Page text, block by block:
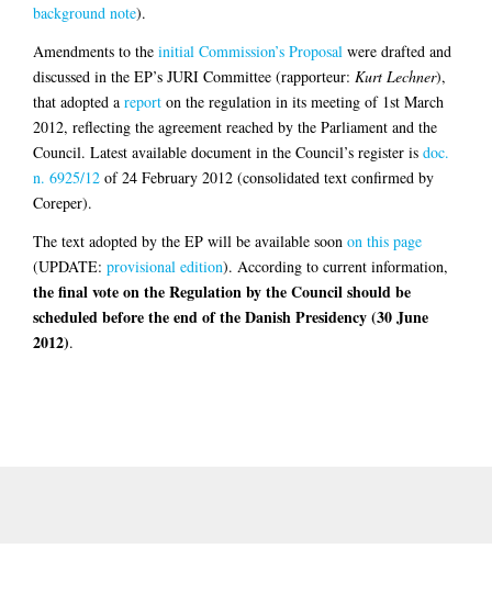
background note).
Amendments to the initial Commission’s Proposal were drafted and
discussed in the EP’s JURI Committee (rapporteur: Kurt Lechner),
that adopted a report on the regulation in its meeting of 1st March
2012, reflecting the agreement reached by the Parliament and the
Council. Latest available document in the Council’s register is doc.
n. 6925/12 of 24 February 2012 (consolidated text confirmed by
Coreper).
The text adopted by the EP will be available soon on this page
(UPDATE: provisional edition). According to current information,
the final vote on the Regulation by the Council should be
scheduled before the end of the Danish Presidency (30 June
2012).